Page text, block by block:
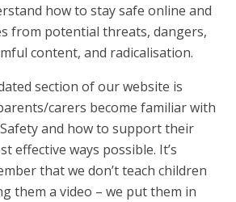
how to stay safe online and
from potential threats, dangers,
content, and radicalisation.
section of our website is
carers become familiar with
and how to support their
effective ways possible. It’s
that we don’t teach children
them a video – we put them in